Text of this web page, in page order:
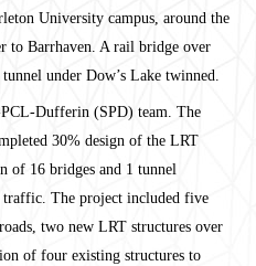
University campus, around the
to Barrhaven. A rail bridge over
under Dow’s Lake twinned.
Dufferin (SPD) team. The
30% design of the LRT
of 16 bridges and 1 tunnel
The project included five
two new LRT structures over
of four existing structures to